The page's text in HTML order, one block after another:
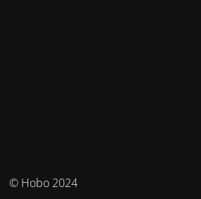
© Hobo 2024